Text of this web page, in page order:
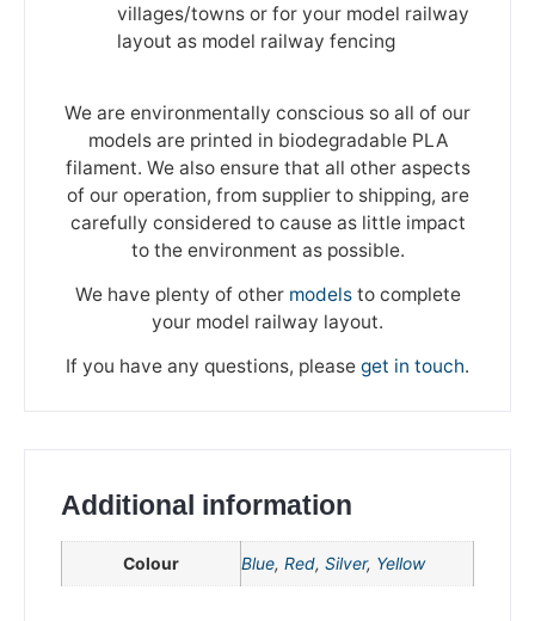
villages/towns or for your model railway
layout as model railway fencing
We are environmentally conscious so all of our
models are printed in biodegradable PLA
filament. We also ensure that all other aspects
of our operation, from supplier to shipping, are
carefully considered to cause as little impact
to the environment as possible.
We have plenty of other modelsto complete
your model railway layout.
If you have any questions, please get in touch.
Additional information
Colour Blue, Red, Silver, Yellow
We're taking a break